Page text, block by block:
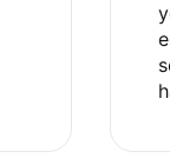
Catalog
Contact